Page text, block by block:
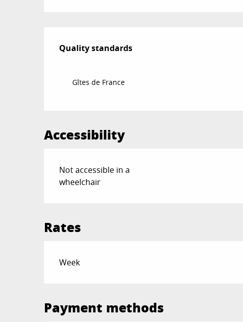
Services offered
Quality standards
Quality standards
Gîtes de France
Accessibility
Not accessible in a
wheelchair
Rates
Rates 2026
Week
Payment methods